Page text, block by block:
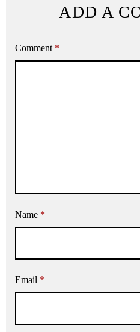
ADD A
Comment *
Name *
Email *